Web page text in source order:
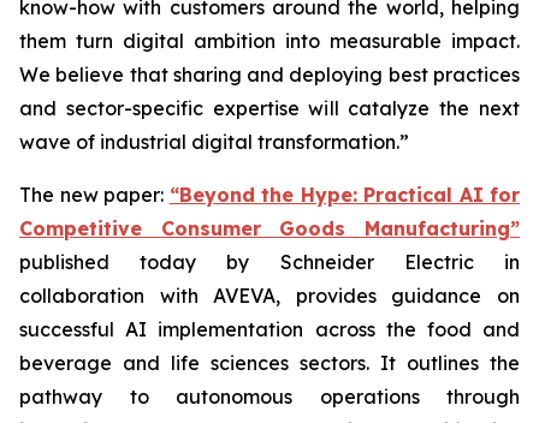
know-how with customers around the world, helping
them turn digital ambition into measurable impact.
We believe that sharing and deploying best practices
and sector-specific expertise will catalyze the next
wave of industrial digital transformation.”
The new paper: “Beyond the Hype: Practical AI for
Competitive Consumer Goods Manufacturing”
published today by Schneider Electric in
collaboration with AVEVA, provides guidance on
successful AI implementation across the food and
beverage and life sciences sectors. It outlines the
pathway to autonomous operations through